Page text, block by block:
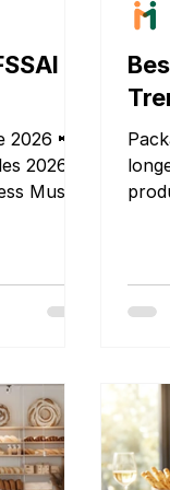
📢
2026 –
Must
it's
kitchen,